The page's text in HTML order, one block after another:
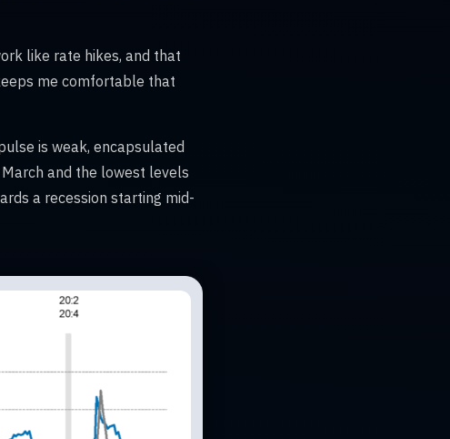
like rate hikes, and that
me comfortable that
is weak, encapsulated
and the lowest levels
a recession starting mid-